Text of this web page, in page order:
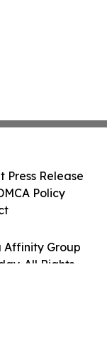
Affinity Group
All Rights
Press Release
Policy